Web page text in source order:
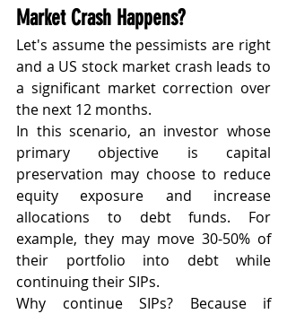
Market Crash Happens?
Let's assume the pessimists are right
and a US stock market crash leads to
a significant market correction over
the next 12 months.
In this scenario, an investor whose
primary objective is capital
preservation may choose to reduce
equity exposure and increase
allocations to debt funds. For
example, they may move 30-50% of
their portfolio into debt while
continuing their SIPs.
Why continue SIPs? Because if